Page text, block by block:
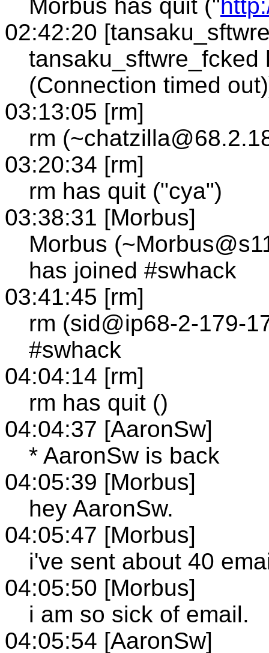
Morbus has quit ("
02:42:20
tansaku_sftwre_fcked
(Connection timed
03:13:05 [rm]
rm
03:20:34 [rm]
rm has quit ("cya")
03:38:31 [Morbus]
Morbus
has joined #swhack
03:41:45 [rm]
rm (sid@ip68-2-179-
#swhack
04:04:14 [rm]
rm has quit ()
04:04:37 [AaronSw]
* AaronSw is back
04:05:39 [Morbus]
hey AaronSw.
04:05:47 [Morbus]
i've sent about 40
04:05:50 [Morbus]
i am so sick of email.
04:05:54 [AaronSw]